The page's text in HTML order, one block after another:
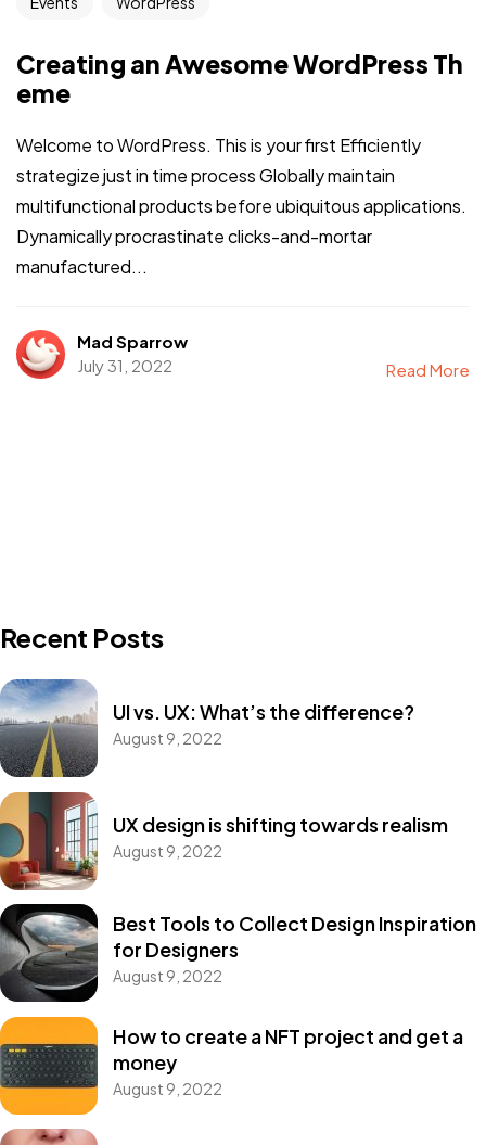
Creating an Awesome WordPress Th
eme
Welcome to WordPress. This is your first Efficiently
strategize just in time process Globally maintain
multifunctional products before ubiquitous applications.
Dynamically procrastinate clicks-and-mortar
manufactured...
Mad Sparrow
July 31, 2022
Read More
Recent Posts
UI vs. UX: What’s the difference?
August 9, 2022
UX design is shifting towards realism
August 9, 2022
Best Tools to Collect Design Inspiration
for Designers
August 9, 2022
How to create a NFT project and get a
money
August 9, 2022